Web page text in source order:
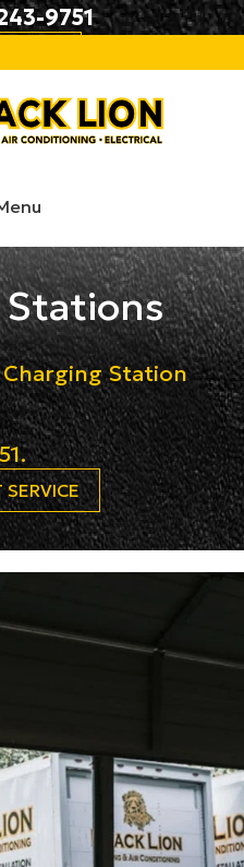
9751
Stations
Charging Station
.
SERVICE